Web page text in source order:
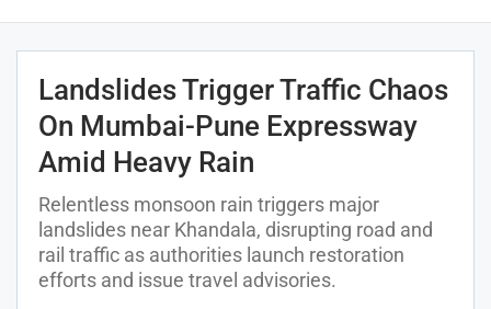
Landslides Trigger Traffic Chaos
On Mumbai-Pune Expressway
Amid Heavy Rain
Relentless monsoon rain triggers major
landslides near Khandala, disrupting road and
rail traffic as authorities launch restoration
efforts and issue travel advisories.